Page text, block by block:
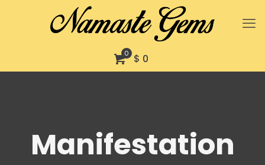
0 $ 0
Manifestation